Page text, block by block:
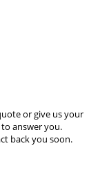
or give us your
answer you.
back you soon.